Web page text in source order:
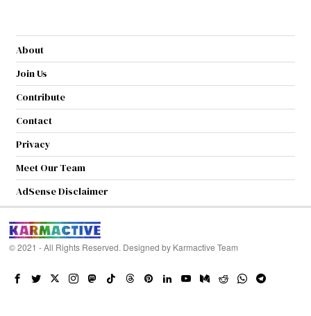
About
Join Us
Contribute
Contact
Privacy
Meet Our Team
AdSense Disclaimer
© 2021 - All Rights Reserved. Designed by Karmactive Team